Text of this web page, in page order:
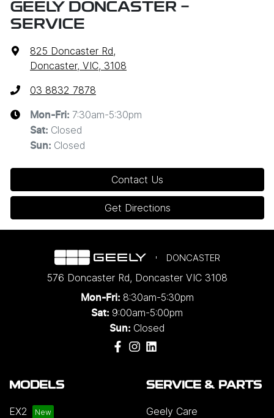
GEELY DONCASTER -
SERVICE
825 Doncaster Rd,
Doncaster, VIC, 3108
03 8832 7878
Mon-Fri: 7:30am-5:30pm
Sat: Closed
Sun: Closed
Contact Us
Get Directions
DONCASTER
576 Doncaster Rd, Doncaster VIC 3108
Mon-Fri: 8:30am-5:30pm
Sat: 9:00am-5:00pm
Sun: Closed
MODELS
EX2
SERVICE & PARTS
Geely Care